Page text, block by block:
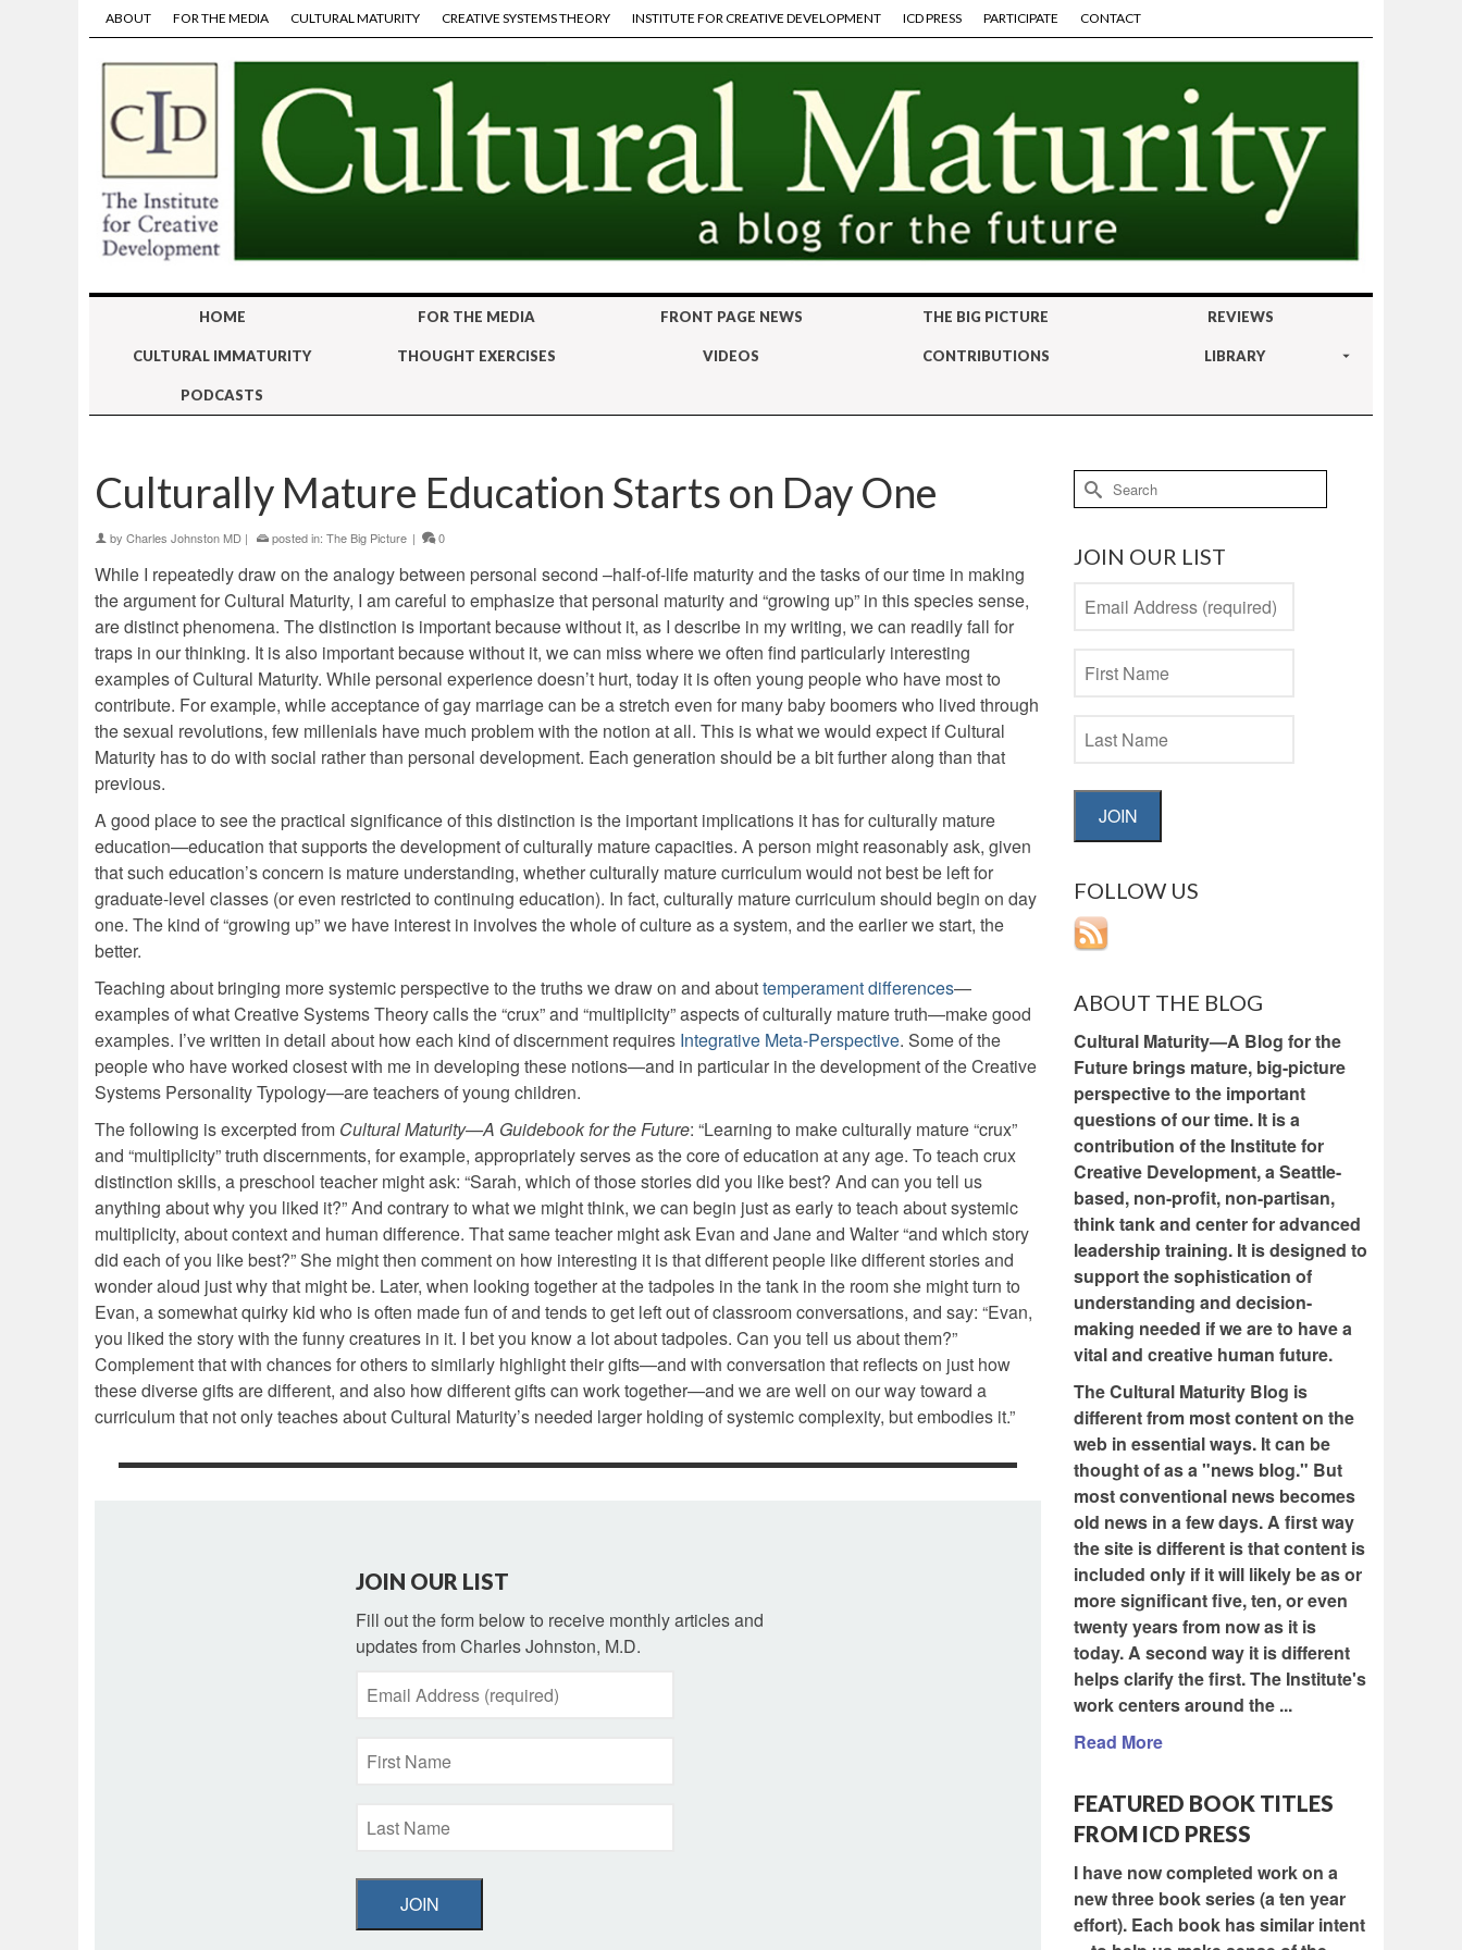
ABOUT FOR THE MEDIA CULTURAL MATURITY CREATIVE SYSTEMS THEORY INSTITUTE FOR CREATIVE DEVELOPMENT ICD PRESS PARTICIPATE CONTACT
HOME FOR THE MEDIA FRONT PAGE NEWS THE BIG PICTURE REVIEWS
CULTURAL IMMATURITY THOUGHT EXERCISES VIDEOS CONTRIBUTIONS LIBRARY
PODCASTS
Culturally Mature Education Starts on Day One
by Charles Johnston MD | posted in: The Big Picture | 0
While I repeatedly draw on the analogy between personal second –half-of-life maturity and the tasks of our time in making
the argument for Cultural Maturity, I am careful to emphasize that personal maturity and “growing up” in this species sense,
are distinct phenomena. The distinction is important because without it, as I describe in my writing, we can readily fall for
traps in our thinking. It is also important because without it, we can miss where we often find particularly interesting
examples of Cultural Maturity. While personal experience doesn’t hurt, today it is often young people who have most to
contribute. For example, while acceptance of gay marriage can be a stretch even for many baby boomers who lived through
the sexual revolutions, few millenials have much problem with the notion at all. This is what we would expect if Cultural
Maturity has to do with social rather than personal development. Each generation should be a bit further along than that
previous.
A good place to see the practical significance of this distinction is the important implications it has for culturally mature
education—education that supports the development of culturally mature capacities. A person might reasonably ask, given
that such education’s concern is mature understanding, whether culturally mature curriculum would not best be left for
graduate-level classes (or even restricted to continuing education). In fact, culturally mature curriculum should begin on day
one. The kind of “growing up” we have interest in involves the whole of culture as a system, and the earlier we start, the
better.
Teaching about bringing more systemic perspective to the truths we draw on and abouttemperament differences—
examples of what Creative Systems Theory calls the “crux” and “multiplicity” aspects of culturally mature truth—make good
examples. I’ve written in detail about how each kind of discernment requires Integrative Meta-Perspective. Some of the
people who have worked closest with me in developing these notions—and in particular in the development of the Creative
Systems Personality Typology—are teachers of young children.
The following is excerpted from Cultural Maturity—A Guidebook for the Future: “Learning to make culturally mature “crux”
and “multiplicity” truth discernments, for example, appropriately serves as the core of education at any age. To teach crux
distinction skills, a preschool teacher might ask: “Sarah, which of those stories did you like best? And can you tell us
anything about why you liked it?” And contrary to what we might think, we can begin just as early to teach about systemic
multiplicity, about context and human difference. That same teacher might ask Evan and Jane and Walter “and which story
did each of you like best?” She might then comment on how interesting it is that different people like different stories and
wonder aloud just why that might be. Later, when looking together at the tadpoles in the tank in the room she might turn to
Evan, a somewhat quirky kid who is often made fun of and tends to get left out of classroom conversations, and say: “Evan,
you liked the story with the funny creatures in it. I bet you know a lot about tadpoles. Can you tell us about them?”
Complement that with chances for others to similarly highlight their gifts—and with conversation that reflects on just how
these diverse gifts are different, and also how different gifts can work together—and we are well on our way toward a
curriculum that not only teaches about Cultural Maturity’s needed larger holding of systemic complexity, but embodies it.”
JOIN OUR LIST
Fill out the form below to receive monthly articles and
updates from Charles Johnston, M.D.
JOIN
Search
for:
JOIN OUR LIST
JOIN
FOLLOW US
ABOUT THE BLOG
Cultural Maturity—A Blog for the
Future brings mature, big-picture
perspective to the important
questions of our time. It is a
contribution of the Institute for
Creative Development, a Seattle-
based, non-profit, non-partisan,
think tank and center for advanced
leadership training. It is designed to
support the sophistication of
understanding and decision-
making needed if we are to have a
vital and creative human future.
The Cultural Maturity Blog is
different from most content on the
web in essential ways. It can be
thought of as a "news blog." But
most conventional news becomes
old news in a few days. A first way
the site is different is that content is
included only if it will likely be as or
more significant five, ten, or even
twenty years from now as it is
today. A second way it is different
helps clarify the first. The Institute's
work centers around the ...
Read More
FEATURED BOOK TITLES
FROM ICD PRESS
I have now completed work on a
new three book series (a ten year
effort). Each book has similar intent